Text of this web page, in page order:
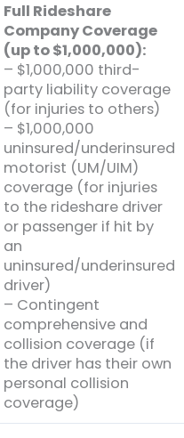
Full Rideshare
Company Coverage
(up to $1,000,000):
– $1,000,000 third-
party liability coverage
(for injuries to others)
– $1,000,000
uninsured/underinsured
motorist (UM/UIM)
coverage (for injuries
to the rideshare driver
or passenger if hit by
an
uninsured/underinsured
driver)
– Contingent
comprehensive and
collision coverage (if
the driver has their own
personal collision
coverage)